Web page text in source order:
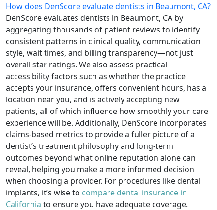
How does DenScore evaluate dentists in Beaumont, CA?
DenScore evaluates dentists in Beaumont, CA by
aggregating thousands of patient reviews to identify
consistent patterns in clinical quality, communication
style, wait times, and billing transparency—not just
overall star ratings. We also assess practical
accessibility factors such as whether the practice
accepts your insurance, offers convenient hours, has a
location near you, and is actively accepting new
patients, all of which influence how smoothly your care
experience will be. Additionally, DenScore incorporates
claims-based metrics to provide a fuller picture of a
dentist’s treatment philosophy and long-term
outcomes beyond what online reputation alone can
reveal, helping you make a more informed decision
when choosing a provider. For procedures like dental
implants, it’s wise to compare dental insurance in
California to ensure you have adequate coverage.